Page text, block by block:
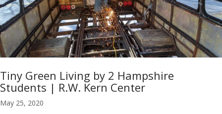
Tiny Green Living by 2 Hampshire
Students | R.W. Kern Center
May 25, 2020